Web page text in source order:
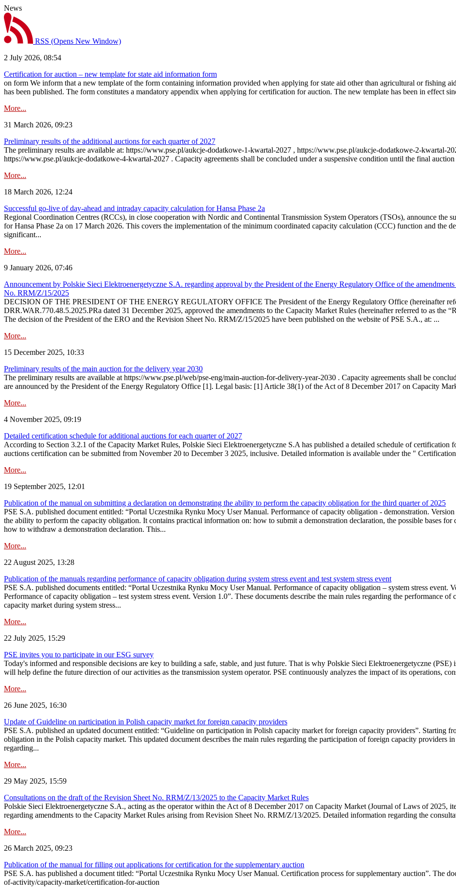
News
RSS (Opens New Window)
2 July 2026, 08:54
Certification for auction – new template for state aid information form
on form We inform that a new template of the form containing information provided when applying for state aid other than agricultural or fishing
has been published. The form constitutes a mandatory appendix when applying for certification for auction. The new template has been in effect
More...
31 March 2026, 09:23
Preliminary results of the additional auctions for each quarter of 2027
The preliminary results are available at: https://www.pse.pl/aukcje-dodatkowe-1-kwartal-2027 , https://www.pse.pl/aukcje-dodatkowe-2-kwartal-
https://www.pse.pl/aukcje-dodatkowe-4-kwartal-2027 . Capacity agreements shall be concluded under a suspensive condition until the final auction
More...
18 March 2026, 12:24
Successful go‑live of day-ahead and intraday capacity calculation for Hansa Phase 2a
Regional Coordination Centres (RCCs), in close cooperation with Nordic and Continental Transmission System Operators (TSOs), announce the
for Hansa Phase 2a on 17 March 2026. This covers the implementation of the minimum coordinated capacity calculation (CCC) function and the
significant...
More...
9 January 2026, 07:46
Announcement by Polskie Sieci Elektroenergetyczne S.A. regarding approval by the President of the Energy Regulatory Office of the
No. RRM/Z/15/2025
DECISION OF THE PRESIDENT OF THE ENERGY REGULATORY OFFICE The President of the Energy Regulatory Office (hereinafter
DRR.WAR.770.48.5.2025.PRa dated 31 December 2025, approved the amendments to the Capacity Market Rules (hereinafter referred to as the
The decision of the President of the ERO and the Revision Sheet No. RRM/Z/15/2025 have been published on the website of PSE S.A., at: ...
More...
15 December 2025, 10:33
Preliminary results of the main auction for the delivery year 2030
The preliminary results are available at https://www.pse.pl/web/pse-eng/main-auction-for-delivery-year-2030 . Capacity agreements shall be
are announced by the President of the Energy Regulatory Office [1]. Legal basis: [1] Article 38(1) of the Act of 8 December 2017 on Capacity
More...
4 November 2025, 09:19
Detailed certification schedule for additional auctions for each quarter of 2027
According to Section 3.2.1 of the Capacity Market Rules, Polskie Sieci Elektroenergetyczne S.A has published a detailed schedule of
auctions certification can be submitted from November 20 to December 3 2025, inclusive. Detailed information is available under the "
More...
19 September 2025, 12:01
Publication of the manual on submitting a declaration on demonstrating the ability to perform the capacity obligation for the third quarter of 2025
PSE S.A. published document entitled: “Portal Uczestnika Rynku Mocy User Manual. Performance of capacity obligation - demonstration.
the ability to perform the capacity obligation. It contains practical information on: how to submit a demonstration declaration, the possible bases
how to withdraw a demonstration declaration. This...
More...
22 August 2025, 13:28
Publication of the manuals regarding performance of capacity obligation during system stress event and test system stress event
PSE S.A. published documents entitled: “Portal Uczestnika Rynku Mocy User Manual. Performance of capacity obligation – system stress event.
Performance of capacity obligation – test system stress event. Version 1.0”. These documents describe the main rules regarding the performance
capacity market during system stress...
More...
22 July 2025, 15:29
PSE invites you to participate in our ESG survey
Today's informed and responsible decisions are key to building a safe, stable, and just future. That is why Polskie Sieci Elektroenergetyczne
will help define the future direction of our activities as the transmission system operator. PSE continuously analyzes the impact of its operations,
More...
26 June 2025, 16:30
Update of Guideline on participation in Polish capacity market for foreign capacity providers
PSE S.A. published an updated document entitled: “Guideline on participation in Polish capacity market for foreign capacity providers”. Starting
obligation in the Polish capacity market. This updated document describes the main rules regarding the participation of foreign capacity providers
regarding...
More...
29 May 2025, 15:59
Consultations on the draft of the Revision Sheet No. RRM/Z/13/2025 to the Capacity Market Rules
Polskie Sieci Elektroenergetyczne S.A., acting as the operator within the Act of 8 December 2017 on Capacity Market (Journal of Laws of 2025,
regarding amendments to the Capacity Market Rules arising from Revision Sheet No. RRM/Z/13/2025. Detailed information regarding the
More...
26 March 2025, 09:23
Publication of the manual for filling out applications for certification for the supplementary auction
PSE S.A. has published a document titled: “Portal Uczestnika Rynku Mocy User Manual. Certification process for supplementary auction”. The
of-activity/capacity-market/certification-for-auction